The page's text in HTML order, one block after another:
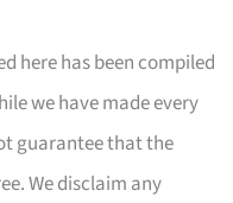
here has been compiled
we have made every
guarantee that the
We disclaim any